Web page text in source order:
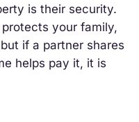
is their security.
your family,
if a partner shares
helps pay it, it is